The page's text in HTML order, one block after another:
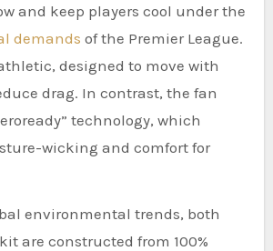
and keep players cool under the
demands of the Premier League.
designed to move with
drag. In contrast, the fan
technology, which
wicking and comfort for
environmental trends, both
are constructed from 100%